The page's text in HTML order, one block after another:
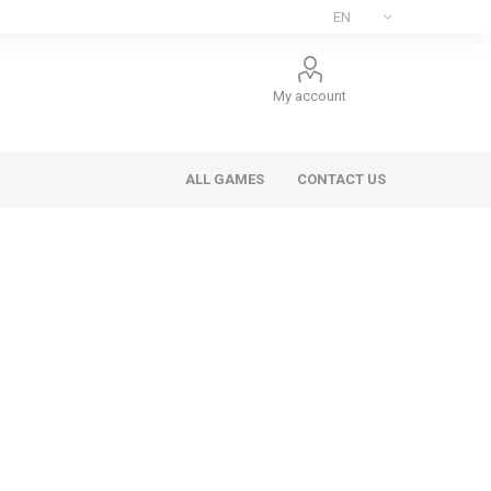
My account
ALL GAMES CONTACT US